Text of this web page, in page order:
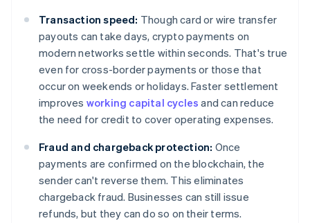
Transaction speed: Though card or wire transfer
payouts can take days, crypto payments on
modern networks settle within seconds. That's true
even for cross-border payments or those that
occur on weekends or holidays. Faster settlement
improves working capital cycles and can reduce
the need for credit to cover operating expenses.
Fraud and chargeback protection: Once
payments are confirmed on the blockchain, the
sender can't reverse them. This eliminates
chargeback fraud. Businesses can still issue
refunds, but they can do so on their terms.